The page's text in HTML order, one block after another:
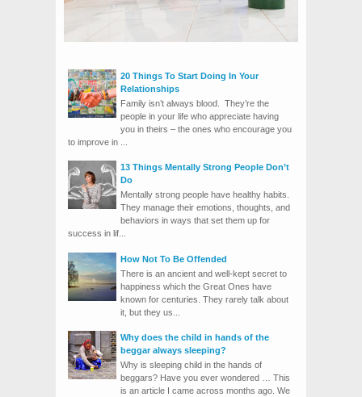
20 Things To Start Doing In Your
Relationships
Family isn’t always blood. They’re the
people in your life who appreciate having
you in theirs – the ones who encourage you
to improve in ...
13 Things Mentally Strong People Don’t
Do
Mentally strong people have healthy habits.
They manage their emotions, thoughts, and
behaviors in ways that set them up for
success in lif...
How Not To Be Offended
There is an ancient and well-kept secret to
happiness which the Great Ones have
known for centuries. They rarely talk about
it, but they us...
Why does the child in hands of the
beggar always sleeping?
Why is sleeping child in the hands of
beggars? Have you ever wondered … This
is an article I came across months ago. We